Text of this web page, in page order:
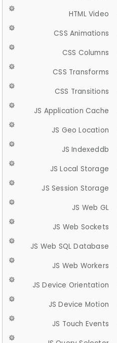
HTML Video
CSS Animations
CSS Columns
CSS Transforms
CSS Transitions
JS Application Cache
JS Geo Location
JS Indexeddb
JS Local Storage
JS Session Storage
JS Web GL
JS Web Sockets
JS Web SQL Database
JS Web Workers
JS Device Orientation
JS Device Motion
JS Touch Events